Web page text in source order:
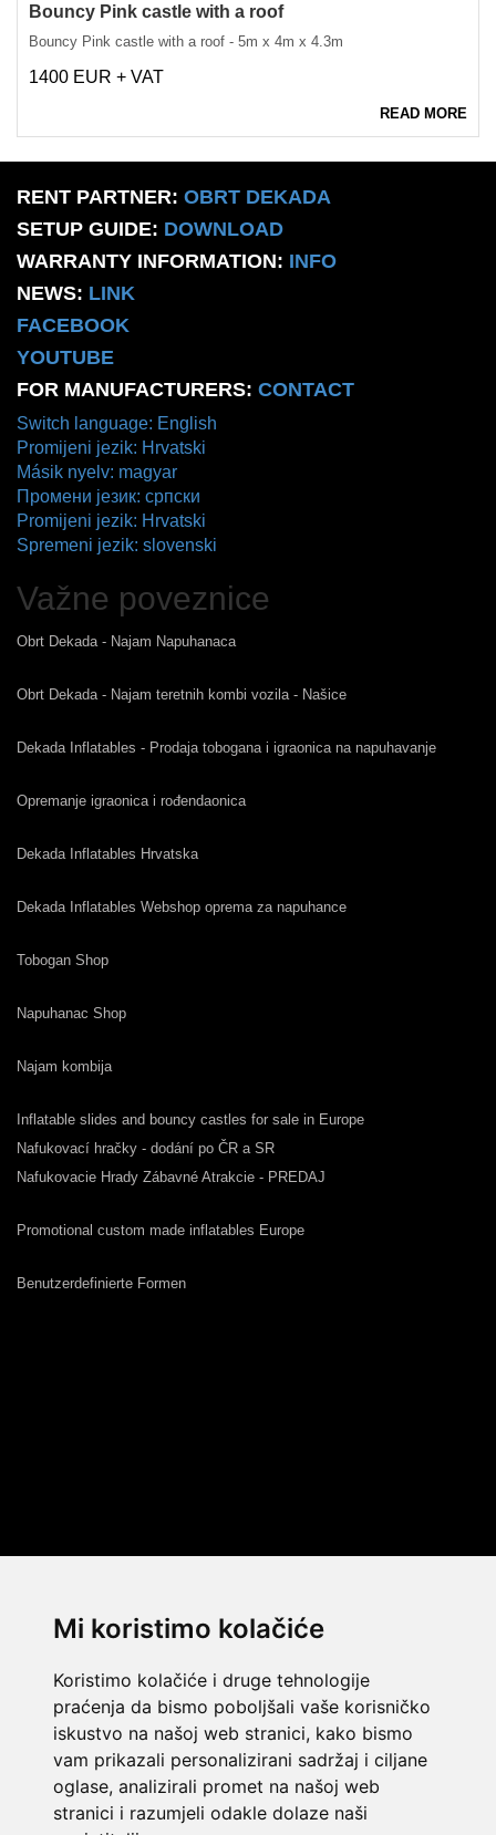
Mi koristimo kolačiće
Koristimo kolačiće i druge tehnologije
praćenja da bismo poboljšali vaše korisničko
iskustvo na našoj web stranici, kako bismo
vam prikazali personalizirani sadržaj i ciljane
oglase, analizirali promet na našoj web
stranici i razumjeli odakle dolaze naši
Bouncy Pink castle with a roof
Bouncy Pink castle with a roof - 5m x 4m x 4.3m
1400 EUR + VAT
READ MORE
RENT PARTNER: OBRT DEKADA
SETUP GUIDE: DOWNLOAD
WARRANTY INFORMATION: INFO
NEWS: LINK
FACEBOOK
YOUTUBE
FOR MANUFACTURERS: CONTACT
Switch language: English
Promijeni jezik: Hrvatski
Másik nyelv: magyar
Промени језик: српски
Promijeni jezik: Hrvatski
Spremeni jezik: slovenski
Važne poveznice
Obrt Dekada - Najam Napuhanaca
Obrt Dekada - Najam teretnih kombi vozila - Našice
Dekada Inflatables - Prodaja tobogana i igraonica na napuhavanje
Opremanje igraonica i rođendaonica
Dekada Inflatables Hrvatska
Dekada Inflatables Webshop oprema za napuhance
Tobogan Shop
Napuhanac Shop
Najam kombija
Inflatable slides and bouncy castles for sale in Europe
Nafukovací hračky - dodání po ČR a SR
Nafukovacie Hrady Zábavné Atrakcie - PREDAJ
Promotional custom made inflatables Europe
Benutzerdefinierte Formen
© 2014 Template byw3layouts